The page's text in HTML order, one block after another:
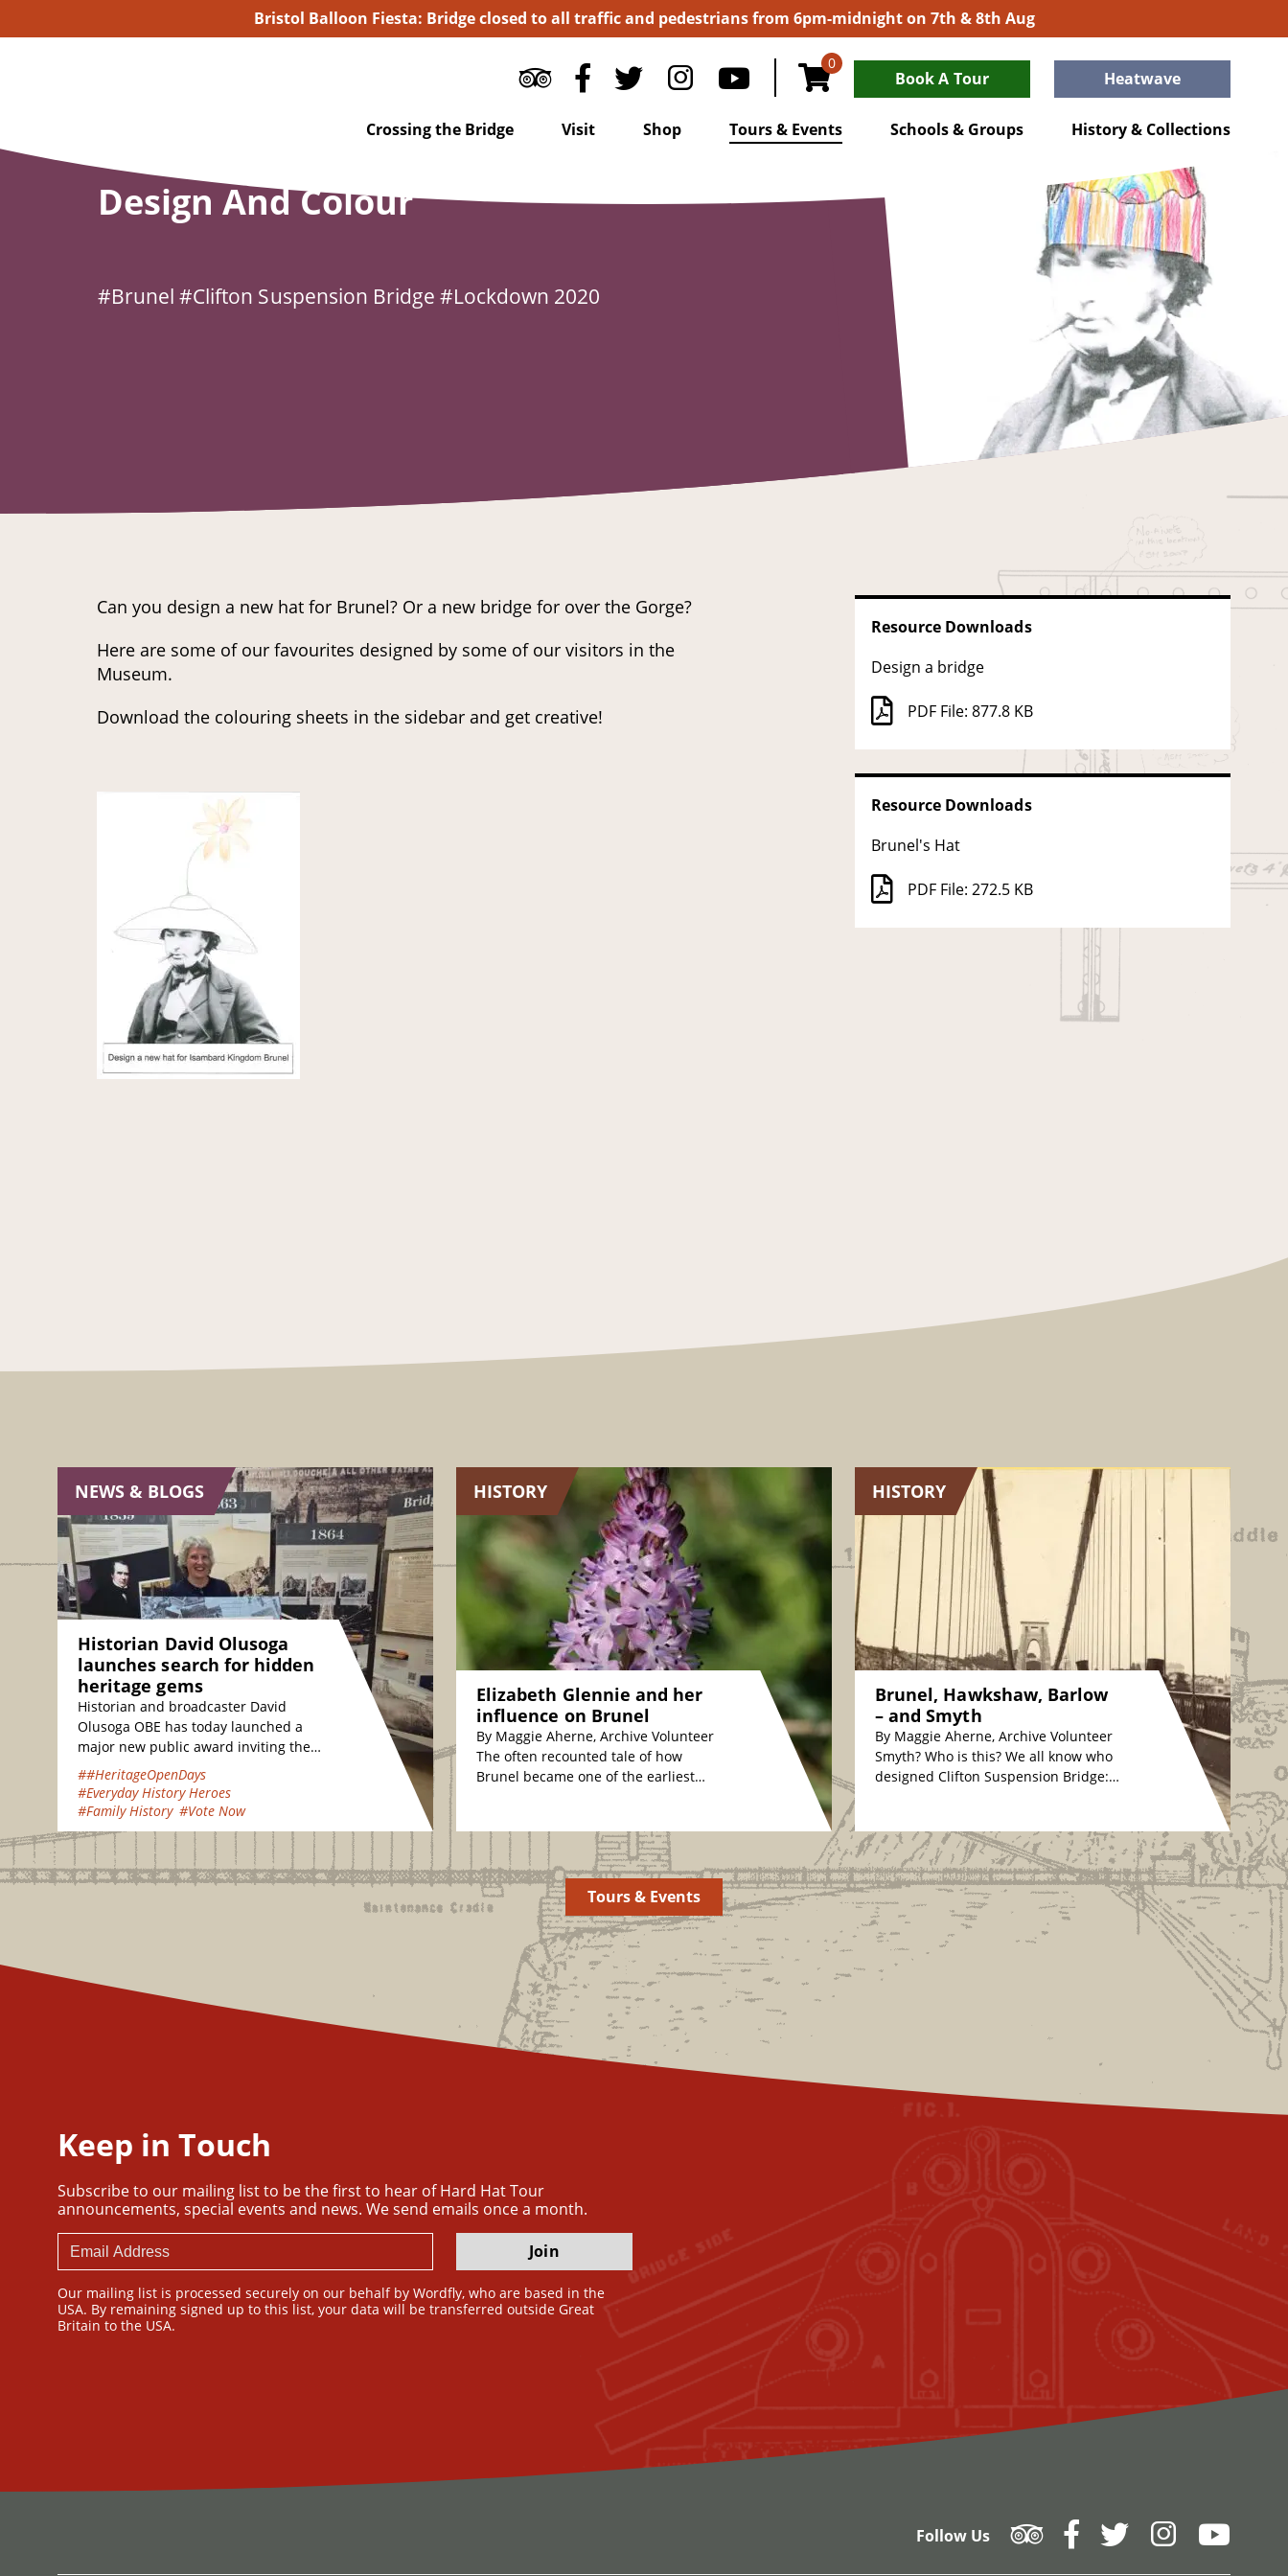
Bristol Balloon Fiesta: Bridge closed to all traffic and pedestrians from 6pm-midnight on 7th & 8th Aug
0
Book A Tour Heatwave
Crossing the Bridge Visit Shop Tours & Events Schools & Groups History & Collections
Design And Colour
#Brunel #Clifton Suspension Bridge #Lockdown 2020
Can you design a new hat for Brunel? Or a new bridge for over the Gorge?
Here are some of our favourites designed by some of our visitors in the
Museum.
Download the colouring sheets in the sidebar and get creative!
Resource Downloads
Design a bridge
PDF File: 877.8 KB
Resource Downloads
Brunel's Hat
PDF File: 272.5 KB
NEWS & BLOGS
Historian David Olusoga
launches search for hidden
heritage gems
Historian and broadcaster David
Olusoga OBE has today launched a
major new public award inviting the
nation to vote for their favourite
hidden heritage gems…
##HeritageOpenDays
#Everyday History Heroes
#Family History #Vote Now
HISTORY
Elizabeth Glennie and her
influence on Brunel
By Maggie Aherne, Archive Volunteer
The often recounted tale of how
Brunel became one of the earliest
HISTORY
Brunel, Hawkshaw, Barlow
– and Smyth
By Maggie Aherne, Archive Volunteer
Smyth? Who is this? We all know who
designed Clifton Suspension Bridge:
Tours & Events
Keep in Touch
Subscribe to our mailing list to be the first to hear of Hard Hat Tour
announcements, special events and news. We send emails once a month.
Join
Our mailing list is processed securely on our behalf by Wordfly, who are based in the
USA. By remaining signed up to this list, your data will be transferred outside Great
Britain to the USA.
Follow Us